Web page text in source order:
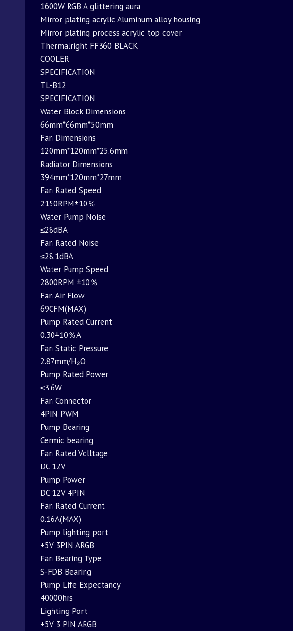
1600W RGB A glittering aura
Mirror plating acrylic Aluminum alloy housing
Mirror plating process acrylic top cover
Thermalright FF360 BLACK
COOLER
SPECIFICATION
TL-B12
SPECIFICATION
Water Block Dimensions
66mm*66mm*50mm
Fan Dimensions
120mm*120mm*25.6mm
Radiator Dimensions
394mm*120mm*27mm
Fan Rated Speed
2150RPM±10％
Water Pump Noise
≤28dBA
Fan Rated Noise
≤28.1dBA
Water Pump Speed
2800RPM ±10％
Fan Air Flow
69CFM(MAX)
Pump Rated Current
0.30±10％A
Fan Static Pressure
2.87mm/H₂O
Pump Rated Power
≤3.6W
Fan Connector
4PIN PWM
Pump Bearing
Cermic bearing
Fan Rated Volltage
DC 12V
Pump Power
DC 12V 4PIN
Fan Rated Current
0.16A(MAX)
Pump lighting port
+5V 3PIN ARGB
Fan Bearing Type
S-FDB Bearing
Pump Life Expectancy
40000hrs
Lighting Port
+5V 3 PIN ARGB